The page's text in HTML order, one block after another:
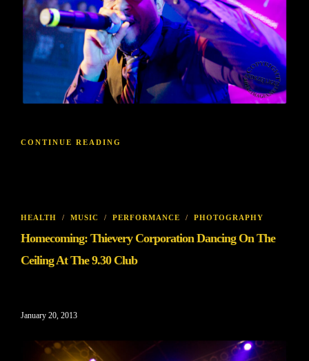
CONTINUE READING
HEALTH / MUSIC / PERFORMANCE / PHOTOGRAPHY
Homecoming: Thievery Corporation Dancing On The
Ceiling At The 9.30 Club
January 20, 2013